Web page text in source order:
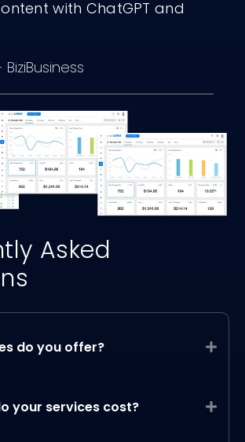
with ChatGPT and
BiziBusiness
Asked
do you offer?
your services cost?